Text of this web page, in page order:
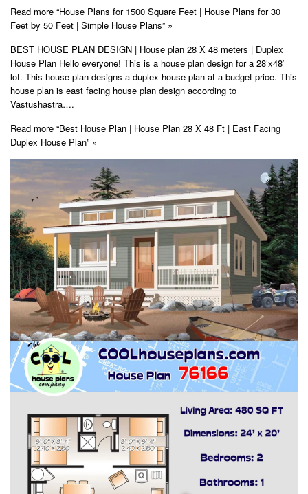
Read more “House Plans for 1500 Square Feet | House Plans for 30
Feet by 50 Feet | Simple House Plans” »
BEST HOUSE PLAN DESIGN | House plan 28 X 48 meters | Duplex
House Plan Hello everyone! This is a house plan design for a 28’x48′
lot. This house plan designs a duplex house plan at a budget price. This
house plan is east facing house plan design according to
Vastushastra….
Read more “Best House Plan | House Plan 28 X 48 Ft | East Facing
Duplex House Plan” »